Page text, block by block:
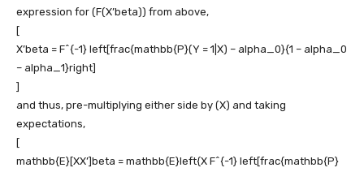
expression for (F(X’beta)) from above,
[
X’beta = F^{-1} left[frac{mathbb{P}(Y = 1|X) – alpha_0}{1 – alpha_0
– alpha_1}right]
]
and thus, pre-multiplying either side by (X) and taking
expectations,
[
mathbb{E}[XX’]beta = mathbb{E}left{X F^{-1} left[frac{mathbb{P}